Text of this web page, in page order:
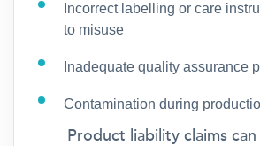
Incorrect labelling or care
to misuse
Inadequate quality assurance
Contamination during
Product liability claims